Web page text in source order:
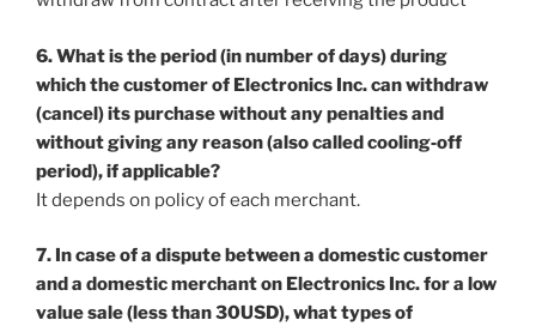
6. What is the period (in number of days) during
which the customer of Electronics Inc. can withdraw
(cancel) its purchase without any penalties and
without giving any reason (also called cooling‐off
period), if applicable?
It depends on policy of each merchant.
7. In case of a dispute between a domestic customer
and a domestic merchant on Electronics Inc. for a low
value sale (less than 30USD), what types of